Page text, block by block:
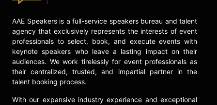
AAE Speakers is a full-service speakers bureau and talent
agency that exclusively represents the interests of event
professionals to select, book, and execute events with
keynote speakers who leave a lasting impact on their
audiences. We work tirelessly for event professionals as
their centralized, trusted, and impartial partner in the
talent booking process.
With our expansive industry experience and exceptional